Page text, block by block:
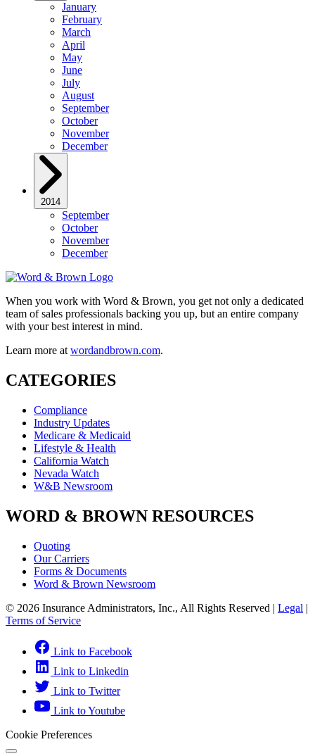
January
February
March
April
May
June
July
August
September
October
November
December
2014
September
October
November
December
When you work with Word & Brown, you get not only a dedicated
team of sales professionals backing you up, but an entire company
with your best interest in mind.
Learn more atwordandbrown.com.
CATEGORIES
Compliance
Industry Updates
Medicare & Medicaid
Lifestyle & Health
California Watch
Nevada Watch
W&B Newsroom
WORD & BROWN RESOURCES
Quoting
Our Carriers
Forms & Documents
Word & Brown Newsroom
© 2026 Insurance Administrators, Inc., All Rights Reserved | Legal |
Terms of Service
Link to Facebook
Link to Linkedin
Link to Twitter
Link to Youtube
Cookie Preferences